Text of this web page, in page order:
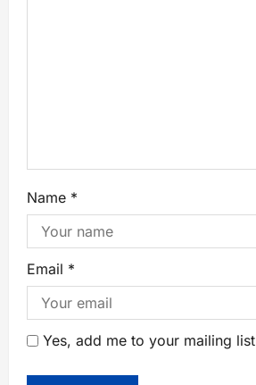
Name *
Email *
Yes, add me to your mailing list